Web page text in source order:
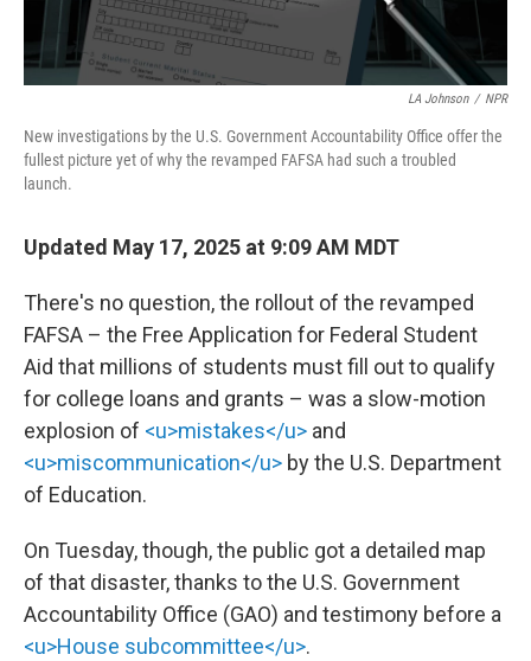
LA Johnson / NPR
New investigations by the U.S. Government Accountability Office offer the
fullest picture yet of why the revamped FAFSA had such a troubled
launch.
Updated May 17, 2025 at 9:09 AM MDT
There's no question, the rollout of the revamped
FAFSA – the Free Application for Federal Student
Aid that millions of students must fill out to qualify
for college loans and grants – was a slow-motion
explosion of <u>mistakes</u> and
<u>miscommunication</u> by the U.S. Department
of Education.
On Tuesday, though, the public got a detailed map
of that disaster, thanks to the U.S. Government
Accountability Office (GAO) and testimony before a
<u>House subcommittee</u>.